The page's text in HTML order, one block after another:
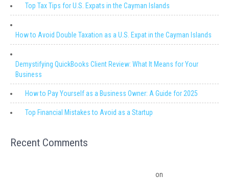
Top Tax Tips for U.S. Expats in the Cayman Islands
How to Avoid Double Taxation as a U.S. Expat in the Cayman Islands
Demystifying QuickBooks Client Review: What It Means for Your
Business
How to Pay Yourself as a Business Owner: A Guide for 2025
Top Financial Mistakes to Avoid as a Startup
Recent Comments
on